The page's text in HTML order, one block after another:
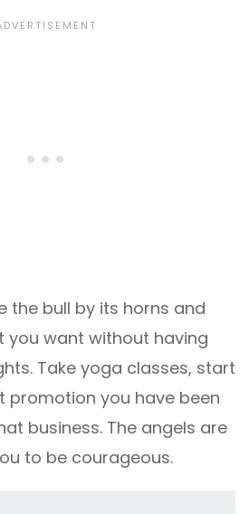
the bull by its horns and
you want without having
Take yoga classes, start
promotion you have been
business. The angels are
to be courageous.